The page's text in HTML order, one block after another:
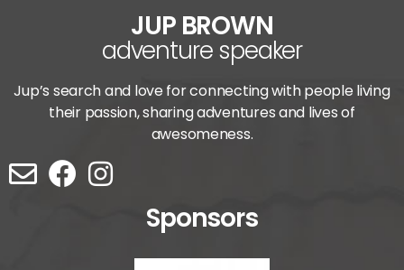
JUP BROWN
adventure speaker
Jup’s search and love for connecting with people living
their passion, sharing adventures and lives of
awesomeness.
Sponsors